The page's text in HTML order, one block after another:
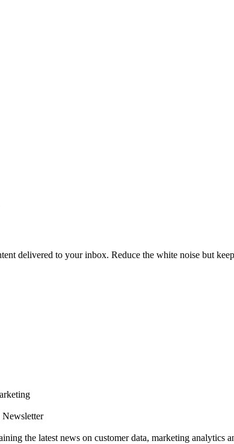
delivered to your inbox. Reduce the white noise but
the latest news on customer data, marketing analytics